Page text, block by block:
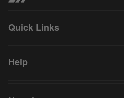
Quick Links
Help